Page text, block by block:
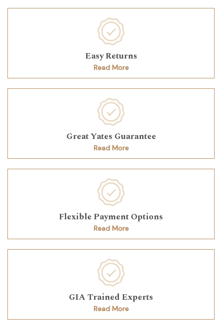
Easy Returns
Read More
Great Yates Guarantee
Read More
Flexible Payment Options
Read More
GIA Trained Experts
Read More